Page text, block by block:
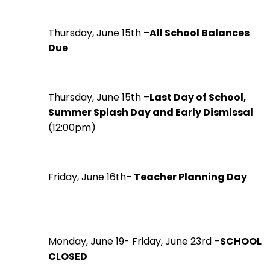
Thursday, June 15th –All School Balances
Due
Thursday, June 15th –Last Day of School,
Summer Splash Day and Early Dismissal
(12:00pm)
Friday, June 16th– Teacher Planning Day
Monday, June 19- Friday, June 23rd –SCHOOL
CLOSED